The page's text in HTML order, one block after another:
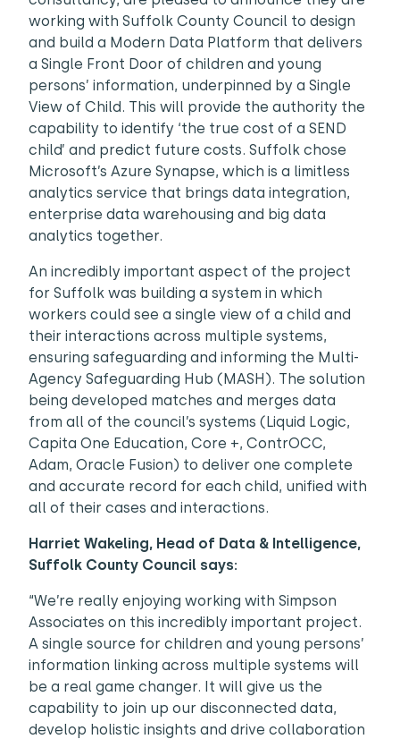
working with Suffolk County Council to design
and build a Modern Data Platform that delivers
a Single Front Door of children and young
persons’ information, underpinned by a Single
View of Child. This will provide the authority the
capability to identify ‘the true cost of a SEND
child’ and predict future costs. Suffolk chose
Microsoft’s Azure Synapse, which is a limitless
analytics service that brings data integration,
enterprise data warehousing and big data
analytics together.
An incredibly important aspect of the project
for Suffolk was building a system in which
workers could see a single view of a child and
their interactions across multiple systems,
ensuring safeguarding and informing the Multi-
Agency Safeguarding Hub (MASH). The solution
being developed matches and merges data
from all of the council’s systems (Liquid Logic,
Capita One Education, Core +, ContrOCC,
Adam, Oracle Fusion) to deliver one complete
and accurate record for each child, unified with
all of their cases and interactions.
Harriet Wakeling, Head of Data & Intelligence,
Suffolk County Council says:
“We’re really enjoying working with Simpson
Associates on this incredibly important project.
A single source for children and young persons’
information linking across multiple systems will
be a real game changer. It will give us the
capability to join up our disconnected data,
develop holistic insights and drive collaboration